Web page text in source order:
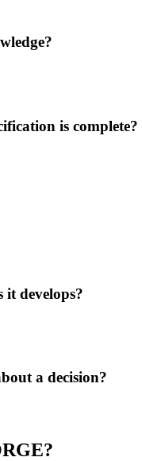
is complete?
it develops?
a decision?